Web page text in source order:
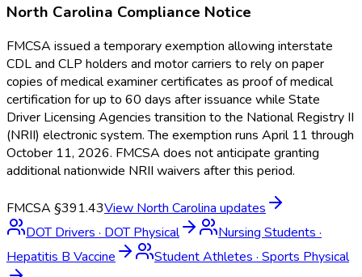
North Carolina Compliance Notice
FMCSA issued a temporary exemption allowing interstate
CDL and CLP holders and motor carriers to rely on paper
copies of medical examiner certificates as proof of medical
certification for up to 60 days after issuance while State
Driver Licensing Agencies transition to the National Registry II
(NRII) electronic system. The exemption runs April 11 through
October 11, 2026. FMCSA does not anticipate granting
additional nationwide NRII waivers after this period.
FMCSA §391.43View North Carolina updates
DOT Drivers · DOT Physical Nursing Students ·
Hepatitis B Vaccine
Student Athletes · Sports Physical